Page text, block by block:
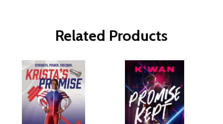
Related Products